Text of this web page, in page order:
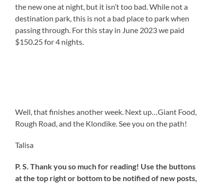
the new one at night, but it isn’t too bad. While not a
destination park, this is not a bad place to park when
passing through. For this stay in June 2023 we paid
$150.25 for 4 nights.
Well, that finishes another week. Next up…Giant Food,
Rough Road, and the Klondike. See you on the path!
Talisa
P. S. Thank you so much for reading! Use the buttons
at the top right or bottom to be notified of new posts,